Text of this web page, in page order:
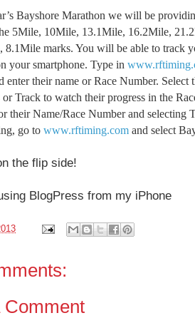
Bayshore Marathon we will be
5Mile, 10Mile, 13.1Mile, 16.2Mile,
8.1Mile marks. You will be able to track
your smartphone. Type in
enter their name or Race Number.
or Track to watch their progress in the
their Name/Race Number and
go to www.rftiming.com and select
the flip side!
BlogPress from my iPhone
Comment